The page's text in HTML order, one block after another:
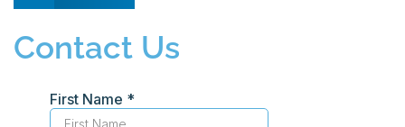
Contact Us